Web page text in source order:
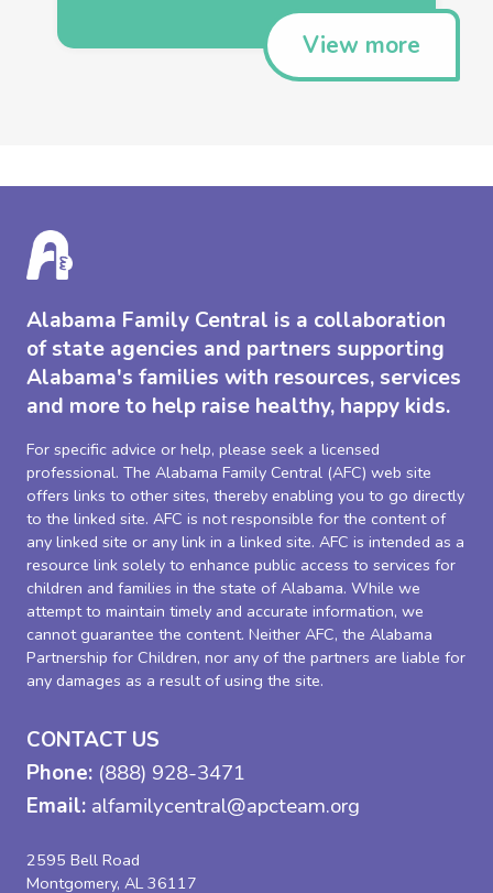
View more
Alabama Family Central is a collaboration
of state agencies and partners supporting
Alabama's families with resources, services
and more to help raise healthy, happy kids.
For specific advice or help, please seek a licensed
professional. The Alabama Family Central (AFC) web site
offers links to other sites, thereby enabling you to go directly
to the linked site. AFC is not responsible for the content of
any linked site or any link in a linked site. AFC is intended as a
resource link solely to enhance public access to services for
children and families in the state of Alabama. While we
attempt to maintain timely and accurate information, we
cannot guarantee the content. Neither AFC, the Alabama
Partnership for Children, nor any of the partners are liable for
any damages as a result of using the site.
CONTACT US
Phone: (888) 928-3471
Email: alfamilycentral@apcteam.org
2595 Bell Road
Montgomery, AL 36117